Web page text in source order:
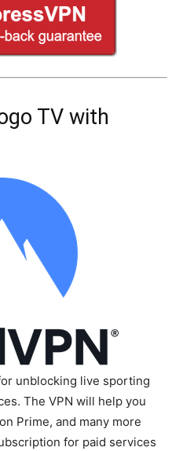
TV with
unblocking live sporting
The VPN will help you
Prime, and many more
for paid services